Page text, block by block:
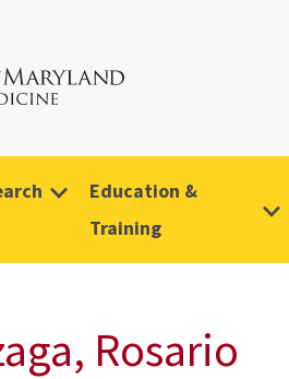
Education &
Training
Rosario